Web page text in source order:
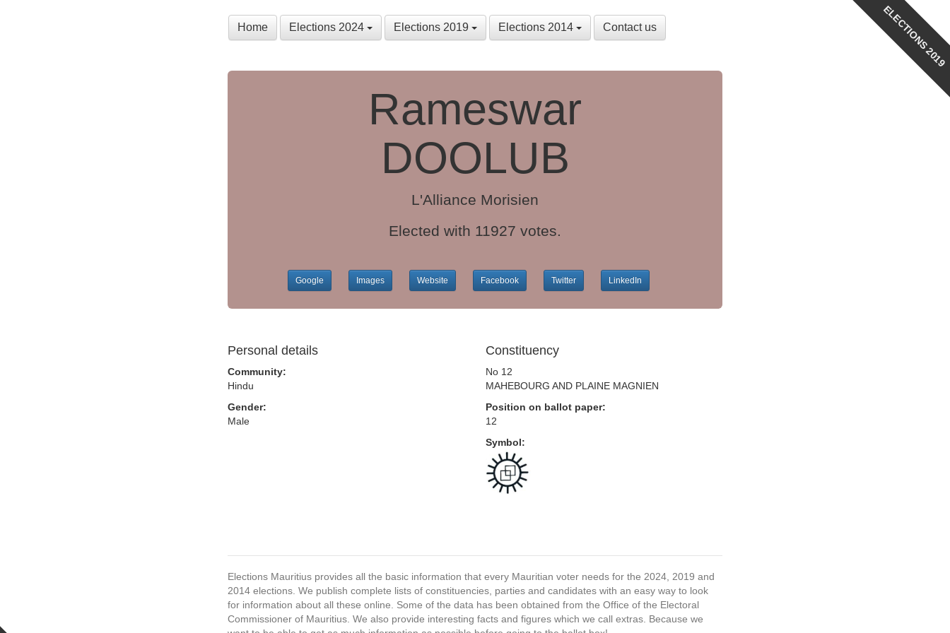
Home Elections 2024 Elections 2019 Elections 2014 Contact us ELECTIONS 2019
Rameswar
DOOLUB
L'Alliance Morisien
Elected with 11927 votes.
Google Images Website Facebook Twitter LinkedIn
Personal details
Community:
Hindu
Gender:
Male
Constituency
No 12
MAHEBOURG AND PLAINE MAGNIEN
Position on ballot paper:
12
Symbol:
Elections Mauritius provides all the basic information that every Mauritian voter needs for the 2024, 2019 and
2014 elections. We publish complete lists of constituencies, parties and candidates with an easy way to look
for information about all these online. Some of the data has been obtained from the Office of the Electoral
Commissioner of Mauritius. We also provide interesting facts and figures which we call extras. Because we